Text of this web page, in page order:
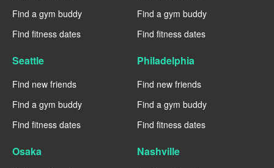
Find a gym buddy
Find fitness dates
Find a gym buddy
Find fitness dates
Seattle
Find new friends
Find a gym buddy
Find fitness dates
Philadelphia
Find new friends
Find a gym buddy
Find fitness dates
Osaka Nashville